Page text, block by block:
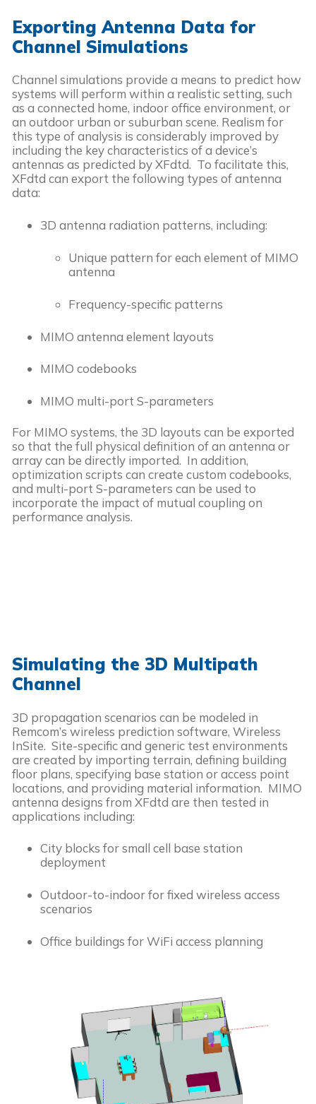
Exporting Antenna Data for
Channel Simulations
Channel simulations provide a means to predict how
systems will perform within a realistic setting, such
as a connected home, indoor office environment, or
an outdoor urban or suburban scene. Realism for
this type of analysis is considerably improved by
including the key characteristics of a device’s
antennas as predicted by XFdtd. To facilitate this,
XFdtd can export the following types of antenna
data:
3D antenna radiation patterns, including:
Unique pattern for each element of MIMO
antenna
Frequency-specific patterns
MIMO antenna element layouts
MIMO codebooks
MIMO multi-port S-parameters
For MIMO systems, the 3D layouts can be exported
so that the full physical definition of an antenna or
array can be directly imported. In addition,
optimization scripts can create custom codebooks,
and multi-port S-parameters can be used to
incorporate the impact of mutual coupling on
performance analysis.
Simulating the 3D Multipath
Channel
3D propagation scenarios can be modeled in
Remcom’s wireless prediction software, Wireless
InSite. Site-specific and generic test environments
are created by importing terrain, defining building
floor plans, specifying base station or access point
locations, and providing material information. MIMO
antenna designs from XFdtd are then tested in
applications including:
City blocks for small cell base station
deployment
Outdoor-to-indoor for fixed wireless access
scenarios
Office buildings for WiFi access planning